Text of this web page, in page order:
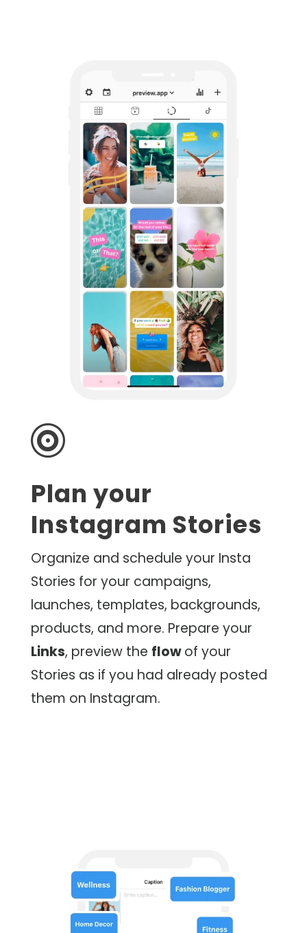

Plan your
Instagram Stories
Organize and schedule your Insta
Stories for your campaigns,
launches, templates, backgrounds,
products, and more. Prepare your
Links, preview the flowof your
Stories as if you had already posted
them on Instagram.